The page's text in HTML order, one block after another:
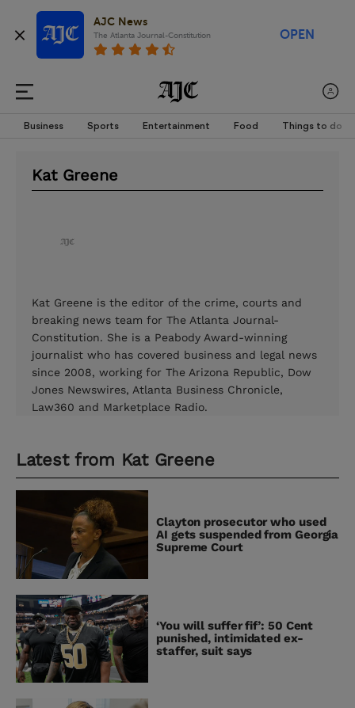
AJC News
The Atlanta Journal-Constitution OPEN
Business Sports Entertainment Food Things to do
Kat Greene
Kat Greene is the editor of the crime, courts and
breaking news team for The Atlanta Journal-
Constitution. She is a Peabody Award-winning
journalist who has covered business and legal news
since 2008, working for The Arizona Republic, Dow
Jones Newswires, Atlanta Business Chronicle,
Law360 and Marketplace Radio.
Latest from Kat Greene
Clayton prosecutor who used
AI gets suspended from Georgia
Supreme Court
‘You will suffer fif’: 50 Cent
punished, intimidated ex-
staffer, suit says